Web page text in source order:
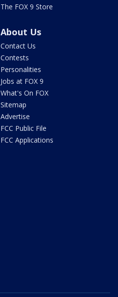
The FOX 9 Store
About Us
Contact Us
Contests
Personalities
Jobs at FOX 9
What's On FOX
Sitemap
Advertise
FCC Public File
FCC Applications